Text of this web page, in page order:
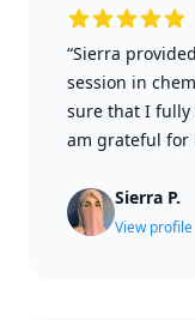
“Sierra
session in
sure that I fully
am grateful for
Sierra P.
View profile